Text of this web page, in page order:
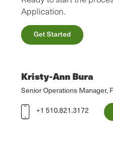
Application.
Get Started
Kristy-Ann Bura
Senior Operations Manager,
+1 510.821.3172